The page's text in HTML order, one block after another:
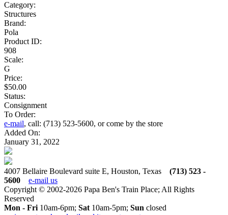
Category:
Structures
Brand:
Pola
Product ID:
908
Scale:
G
Price:
$50.00
Status:
Consignment
To Order:
e-mail, call: (713) 523-5600, or come by the store
Added On:
January 31, 2022
4007 Bellaire Boulevard suite E, Houston, Texas (713) 523 -
5600
e-mail us
Copyright © 2002-2026 Papa Ben's Train Place; All Rights
Reserved
Mon - Fri 10am-6pm; Sat 10am-5pm; Sun closed